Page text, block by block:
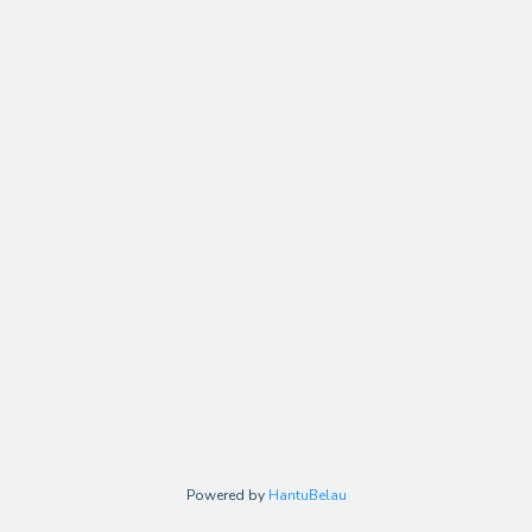
Powered by HantuBelau